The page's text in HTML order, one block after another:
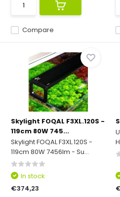
Compare
Skylight FOQAL F3XL.120S -
119cm 80W 745...
Skylight FOQAL F3XL.120S -
119cm 80W 7456lm - Su...
In stock
€374,23